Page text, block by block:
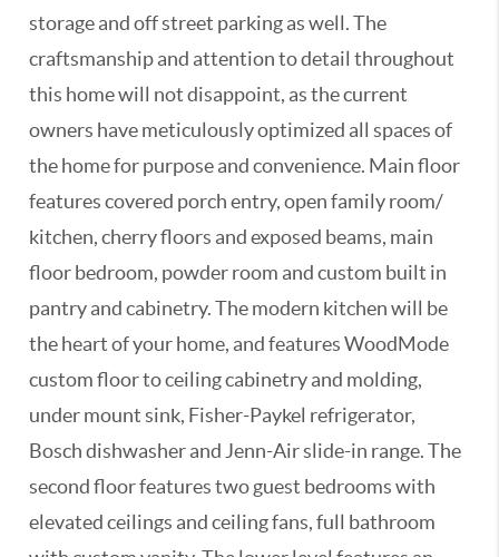
storage and off street parking as well. The
craftsmanship and attention to detail throughout
this home will not disappoint, as the current
owners have meticulously optimized all spaces of
the home for purpose and convenience. Main floor
features covered porch entry, open family room/
kitchen, cherry floors and exposed beams, main
floor bedroom, powder room and custom built in
pantry and cabinetry. The modern kitchen will be
the heart of your home, and features WoodMode
custom floor to ceiling cabinetry and molding,
under mount sink, Fisher-Paykel refrigerator,
Bosch dishwasher and Jenn-Air slide-in range. The
second floor features two guest bedrooms with
elevated ceilings and ceiling fans, full bathroom